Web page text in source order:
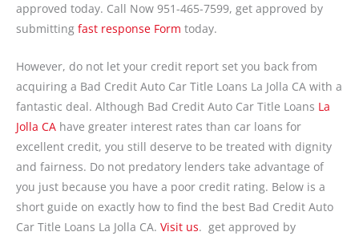
approved today. Call Now 951-465-7599, get approved by
submitting fast response Form today.
However, do not let your credit report set you back from
acquiring a Bad Credit Auto Car Title Loans La Jolla CA with a
fantastic deal. Although Bad Credit Auto Car Title Loans La
Jolla CA have greater interest rates than car loans for
excellent credit, you still deserve to be treated with dignity
and fairness. Do not predatory lenders take advantage of
you just because you have a poor credit rating. Below is a
short guide on exactly how to find the best Bad Credit Auto
Car Title Loans La Jolla CA. Visit us. get approved by